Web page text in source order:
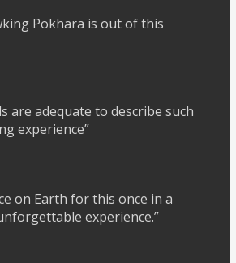
Pokhara is out of this
are adequate to describe such
experience”
on Earth for this once in a
experience.”